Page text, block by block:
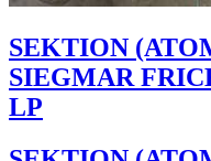
SEKTION
SIEGMAR
LP